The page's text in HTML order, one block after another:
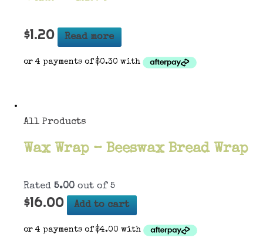
$1.20 Read more
All Products
Wax Wrap – Beeswax Bread Wrap
Rated 5.00 out of 5
$16.00 Add to cart